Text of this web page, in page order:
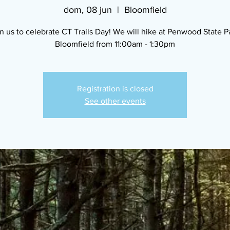
dom, 08 jun
  |
Bloomfield
us to celebrate CT Trails Day! We will hike at Penwood State
Bloomfield from 11:00am - 1:30pm
Registration is closed
See other events